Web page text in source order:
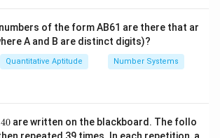
of the form AB61 are there that ar
A and B are distinct digits)?
Quantitative Aptitude Number Systems
are written on the blackboard. The follo